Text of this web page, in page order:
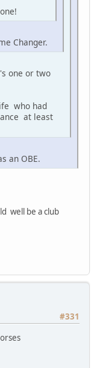
Changer.
one or two
who had
at least
an OBE.
well be a club
#331